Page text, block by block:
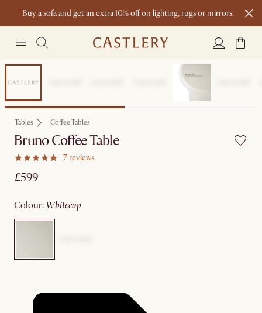
Buy a sofa and get an extra 10% off on lighting, rugs or mirrors.
New this spring: Elevated Essentials
Clearance
Tables Coffee Tables
Bruno Coffee Table
7 reviews
£599
colour: whitecap